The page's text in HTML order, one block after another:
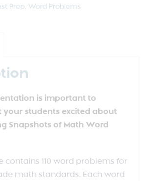
Prep, Word Problems
is important to
your students excited about
Snapshots of Math Word
contains 110 word problems for
math standards. Each word